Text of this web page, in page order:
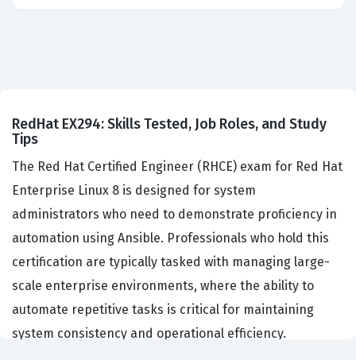
RedHat EX294: Skills Tested, Job Roles, and Study
Tips
The Red Hat Certified Engineer (RHCE) exam for Red Hat
Enterprise Linux 8 is designed for system
administrators who need to demonstrate proficiency in
automation using Ansible. Professionals who hold this
certification are typically tasked with managing large-
scale enterprise environments, where the ability to
automate repetitive tasks is critical for maintaining
system consistency and operational efficiency.